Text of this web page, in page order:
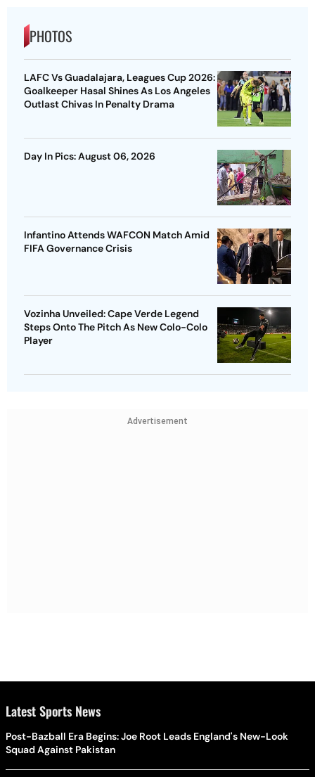
PHOTOS
LAFC Vs Guadalajara, Leagues Cup 2026:
Goalkeeper Hasal Shines As Los Angeles
Outlast Chivas In Penalty Drama
Day In Pics: August 06, 2026
Infantino Attends WAFCON Match Amid
FIFA Governance Crisis
Vozinha Unveiled: Cape Verde Legend
Steps Onto The Pitch As New Colo-Colo
Player
Advertisement
Latest Sports News
Post-Bazball Era Begins: Joe Root Leads England's New-Look
Squad Against Pakistan